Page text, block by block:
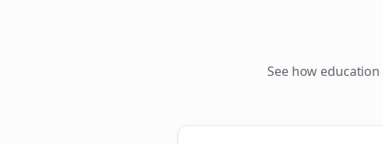
See how education